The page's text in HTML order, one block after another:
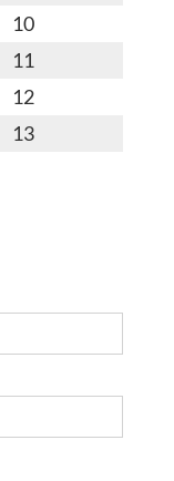
10
11
12
13